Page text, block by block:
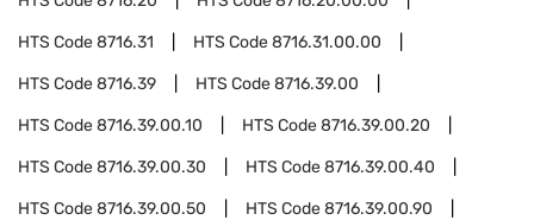
HTS Code8716.31 HTS Code8716.31.00.00
HTS Code8716.39 HTS Code8716.39.00
HTS Code8716.39.00.10 HTS Code8716.39.00.20
HTS Code8716.39.00.30 HTS Code8716.39.00.40
HTS Code8716.39.00.50 HTS Code8716.39.00.90